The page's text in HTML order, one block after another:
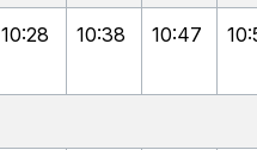
10:28 10:38 10:47